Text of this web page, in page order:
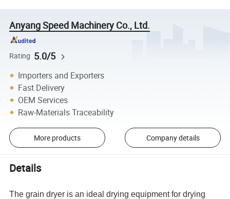
Anyang Speed Machinery Co., Ltd.
Rating 5.0/5
Importers and Exporters
Fast Delivery
OEM Services
Raw-Materials Traceability
More products Company details
Details
The grain dryer is an ideal drying equipment for drying